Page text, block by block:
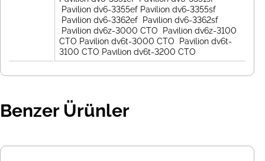
Benzer Ürünler